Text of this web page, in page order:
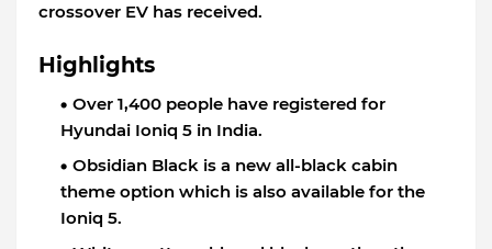
crossover EV has received.
Highlights
Over 1,400 people have registered for
Hyundai Ioniq 5 in India.
Obsidian Black is a new all-black cabin
theme option which is also available for the
Ioniq 5.